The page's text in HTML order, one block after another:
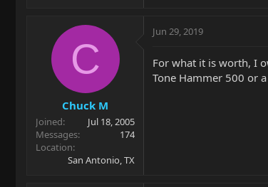
C
Chuck M
Joined
Jul 18, 2005
Messages
174
Location
San Antonio, TX
Jun 29, 2019
For what it is worth, I
Tone Hammer 500 or